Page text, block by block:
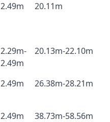
2.49m 20.11m
2.29m-
2.49m
20.13m-22.10m
2.49m 26.38m-28.21m
2.49m 38.73m-58.56m